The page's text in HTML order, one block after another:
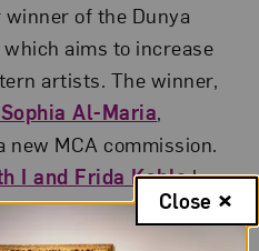
of the Dunya
aims to increase
artists. The winner,
Al-Maria
MCA commission.
I and Frida Kahlohave
shares parallels in
of the two
Close